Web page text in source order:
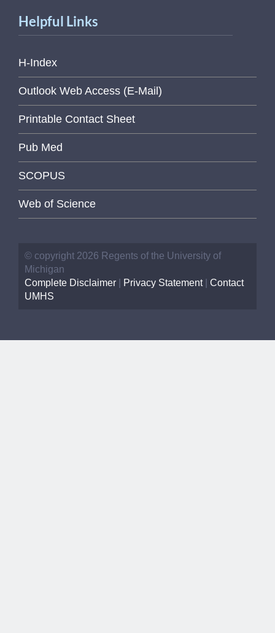
Helpful Links
H-Index
Outlook Web Access (E-Mail)
Printable Contact Sheet
Pub Med
SCOPUS
Web of Science
© copyright 2026 Regents of the University of
Michigan
Complete Disclaimer
Privacy Statement| Contact
UMHS